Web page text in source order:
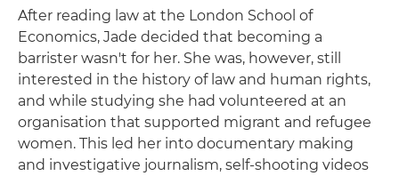
After reading law at the London School of
Economics, Jade decided that becoming a
barrister wasn't for her. She was, however, still
interested in the history of law and human rights,
and while studying she had volunteered at an
organisation that supported migrant and refugee
women. This led her into documentary making
and investigative journalism, self-shooting videos